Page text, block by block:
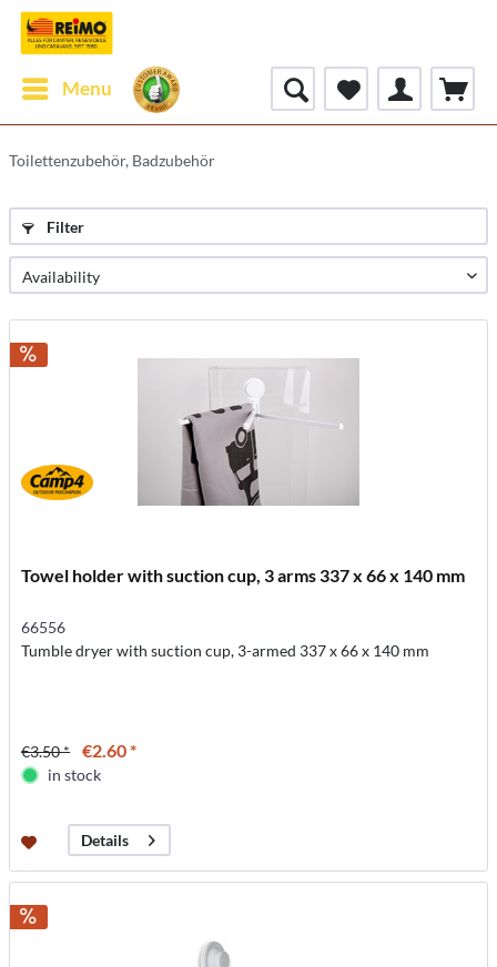
Menu
Toilettenzubehör, Badzubehör
Filter
Towel holder with suction cup, 3 arms 337 x 66 x 140 mm
66556
Tumble dryer with suction cup, 3-armed 337 x 66 x 140 mm
€3.50 * €2.60 *
in stock
Details